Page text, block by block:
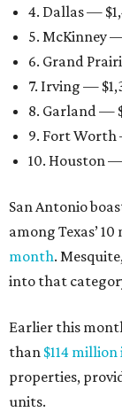
4. Dallas —
5. McKinney
6. Grand
7. Irving —
8. Garland —
9. Fort Worth
10. Houston
San Antonio
among Texas’
month.
into that
Earlier this
than $114
properties,
units.